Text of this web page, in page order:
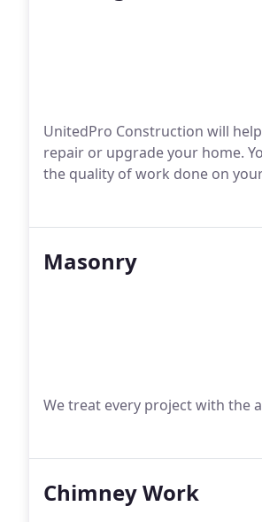
UnitedPro Construction will
repair or upgrade your home.
the quality of work done on
Masonry
We treat every project with the
Chimney Work